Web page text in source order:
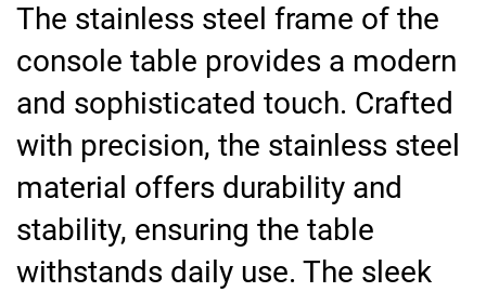
The stainless steel frame of the
console table provides a modern
and sophisticated touch. Crafted
with precision, the stainless steel
material offers durability and
stability, ensuring the table
withstands daily use. The sleek